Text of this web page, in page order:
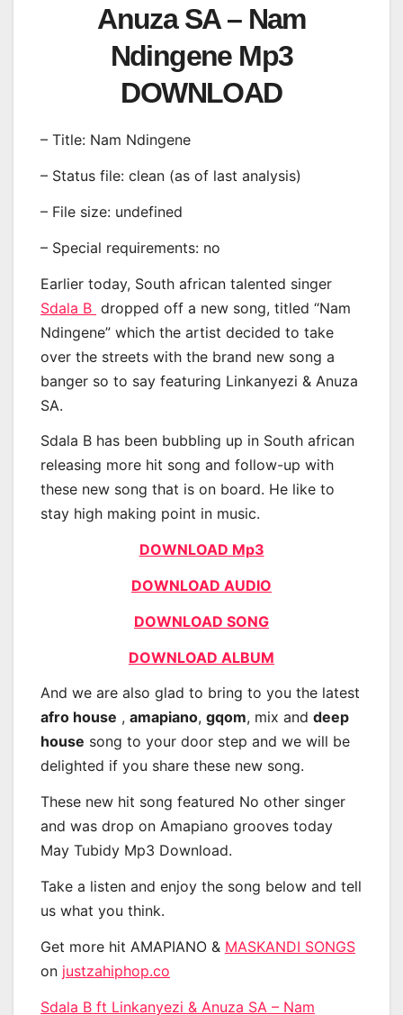
Anuza SA – Nam
Ndingene Mp3
DOWNLOAD
– Title: Nam Ndingene
– Status file: clean (as of last analysis)
– File size: undefined
– Special requirements: no
Earlier today, South african talented singer
Sdala B dropped off a new song, titled “Nam
Ndingene” which the artist decided to take
over the streets with the brand new song a
banger so to say featuring Linkanyezi & Anuza
SA.
Sdala B has been bubbling up in South african
releasing more hit song and follow-up with
these new song that is on board. He like to
stay high making point in music.
DOWNLOAD Mp3
DOWNLOAD AUDIO
DOWNLOAD SONG
DOWNLOAD ALBUM
And we are also glad to bring to you the latest
afro house , amapiano, gqom, mix and deep
house song to your door step and we will be
delighted if you share these new song.
These new hit song featured No other singer
and was drop on Amapiano grooves today
May Tubidy Mp3 Download.
Take a listen and enjoy the song below and tell
us what you think.
Get more hit AMAPIANO & MASKANDI SONGS
on justzahiphop.co
Sdala B ft Linkanyezi & Anuza SA – Nam